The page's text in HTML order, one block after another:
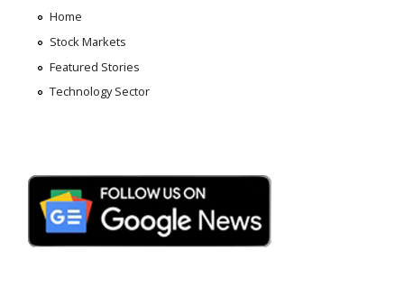
Home
Stock Markets
Featured Stories
Technology Sector